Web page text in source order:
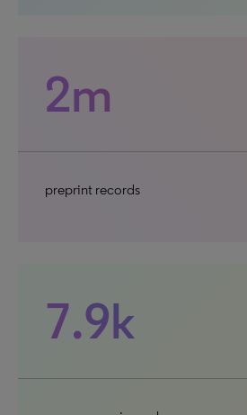
2m
preprint records
7.9k